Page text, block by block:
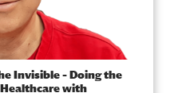
Invisible – Doing the
with